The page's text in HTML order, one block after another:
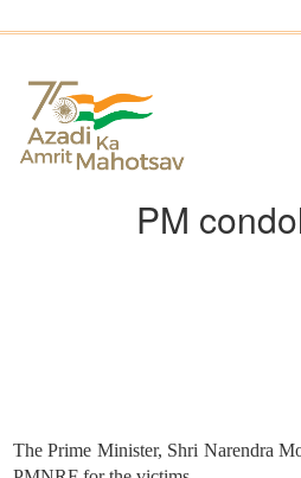
PM
The Prime Minister, Shri Narendra